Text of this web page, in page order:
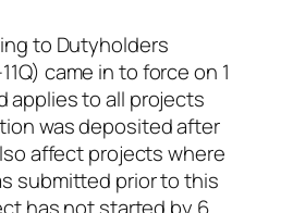
to Dutyholders
came in to force on 1
applies to all projects
was deposited after
affect projects where
submitted prior to this
has not started by 6